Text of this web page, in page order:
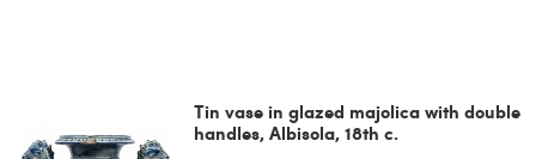
Tin vase in glazed majolica with double
handles, Albisola, 18th c.